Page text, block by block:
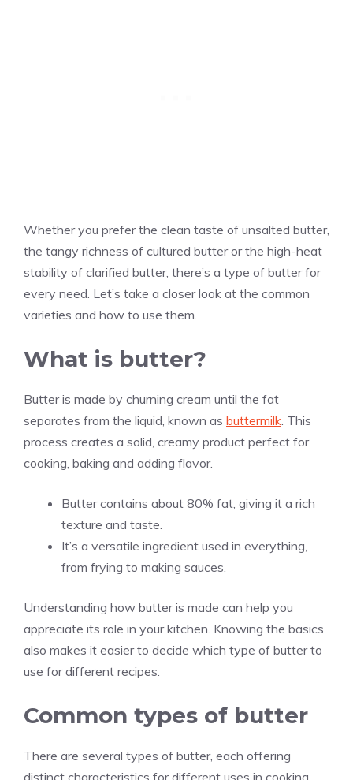
Whether you prefer the clean taste of unsalted butter,
the tangy richness of cultured butter or the high-heat
stability of clarified butter, there’s a type of butter for
every need. Let’s take a closer look at the common
varieties and how to use them.
What is butter?
Butter is made by churning cream until the fat
separates from the liquid, known as buttermilk . This
process creates a solid, creamy product perfect for
cooking, baking and adding flavor.
Butter contains about 80% fat, giving it a rich
texture and taste.
It’s a versatile ingredient used in everything,
from frying to making sauces.
Understanding how butter is made can help you
appreciate its role in your kitchen. Knowing the basics
also makes it easier to decide which type of butter to
use for different recipes.
Common types of butter
There are several types of butter, each offering
distinct characteristics for different uses in cooking